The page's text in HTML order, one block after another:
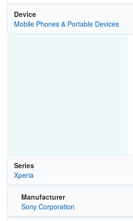
Device
Mobile Phones & Portable Devices
Series
Xperia
Manufacturer
Sony Corporation